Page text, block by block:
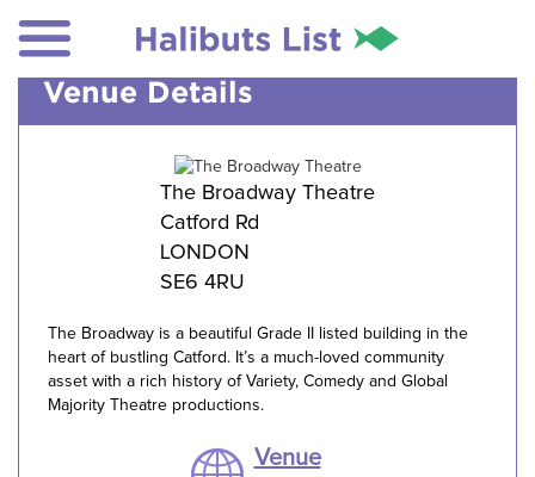
Venue Details
The Broadway Theatre
Catford Rd
LONDON
SE6 4RU
The Broadway is a beautiful Grade II listed building in the
heart of bustling Catford. It’s a much-loved community
asset with a rich history of Variety, Comedy and Global
Majority Theatre productions.
Venue